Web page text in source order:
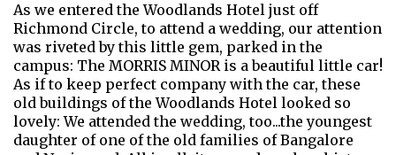
As we entered the Woodlands Hotel just off
Richmond Circle, to attend a wedding, our attention
was riveted by this little gem, parked in the
campus: The MORRIS MINOR is a beautiful little car!
As if to keep perfect company with the car, these
old buildings of the Woodlands Hotel looked so
lovely: We attended the wedding, too...the youngest
daughter of one of the old families of Bangalore